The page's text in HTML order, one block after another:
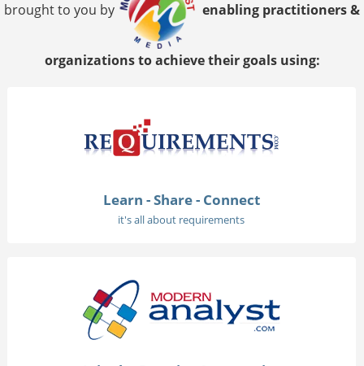
brought to you by enabling practitioners &
organizations to achieve their goals using:
Learn - Share - Connect
it's all about requirements